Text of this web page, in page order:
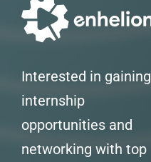
Interested in gaining
internship
opportunities and
networking with top